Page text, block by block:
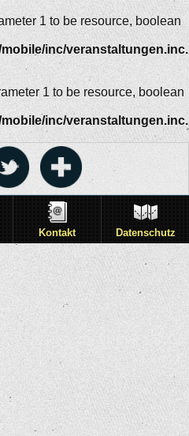
1 to be resource, boolean
inc/
1 to be resource, boolean
inc/
Kontakt Datenschutz